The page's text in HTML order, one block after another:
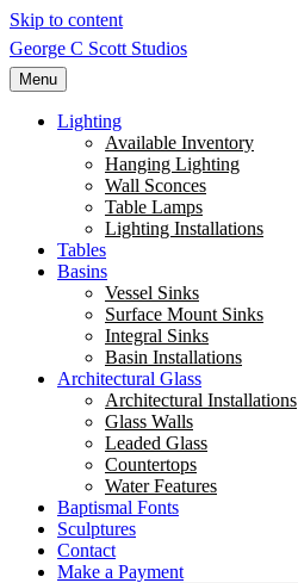
Skip to content
George C Scott Studios
Menu
Lighting
Available Inventory
Hanging Lighting
Wall Sconces
Table Lamps
Lighting Installations
Tables
Basins
Vessel Sinks
Surface Mount Sinks
Integral Sinks
Basin Installations
Architectural Glass
Architectural Installations
Glass Walls
Leaded Glass
Countertops
Water Features
Baptismal Fonts
Sculptures
Contact
Make a Payment